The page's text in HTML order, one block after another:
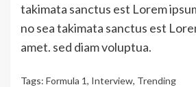
takimata sanctus est Lorem
no sea takimata sanctus est
amet. sed diam voluptua.
Tags: Formula 1, Interview, Trending